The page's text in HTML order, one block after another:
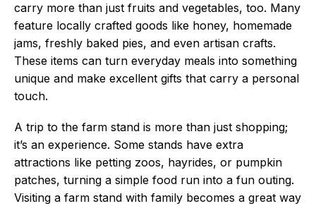
carry more than just fruits and vegetables, too. Many
feature locally crafted goods like honey, homemade
jams, freshly baked pies, and even artisan crafts.
These items can turn everyday meals into something
unique and make excellent gifts that carry a personal
touch.
A trip to the farm stand is more than just shopping;
it’s an experience. Some stands have extra
attractions like petting zoos, hayrides, or pumpkin
patches, turning a simple food run into a fun outing.
Visiting a farm stand with family becomes a great way